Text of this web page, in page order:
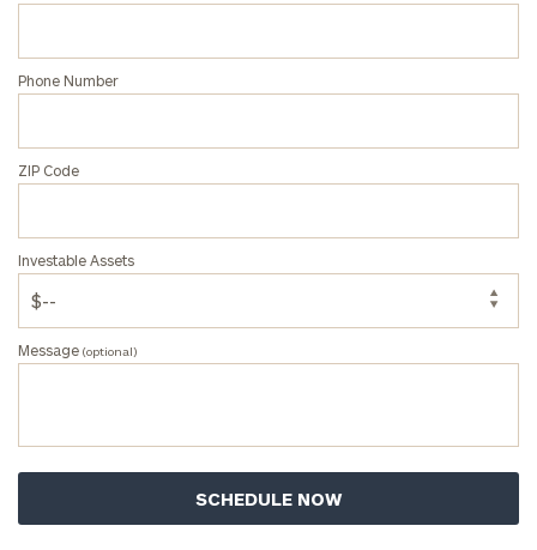
Phone Number
ZIP Code
Investable Assets
Message (optional)